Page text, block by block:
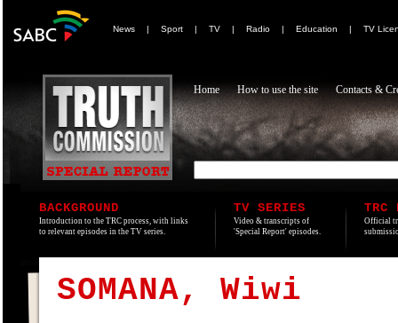
News | Sport | TV | Radio | Education | TV
Home How to use the site Contacts &
BACKGROUND
Introduction to the TRC process, with links
to relevant episodes in the TV series.
TV SERIES
Video & transcripts of
'Special Report' episodes.
TRC
Official
SOMANA, Wiwi